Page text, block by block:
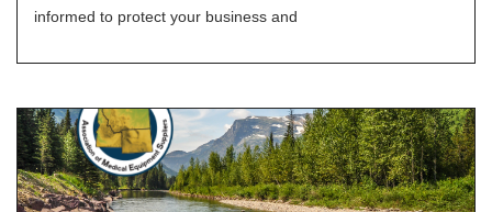
informed to protect your business and